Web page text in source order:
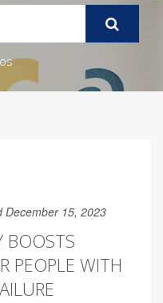
December 15, 2023
BOOSTS
PEOPLE WITH